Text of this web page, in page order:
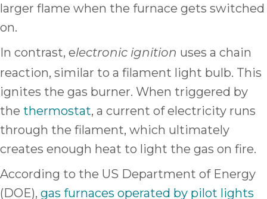
larger flame when the furnace gets switched
on.
In contrast, electronic ignition uses a chain
reaction, similar to a filament light bulb. This
ignites the gas burner. When triggered by
the thermostat, a current of electricity runs
through the filament, which ultimately
creates enough heat to light the gas on fire.
According to the US Department of Energy
(DOE), gas furnaces operated by pilot lights